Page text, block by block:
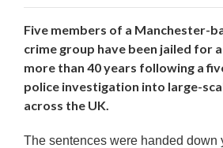
Five members of a Manchester-
crime group have been jailed for
more than 40 years following a
police investigation into large-
across the UK.
The sentences were handed down